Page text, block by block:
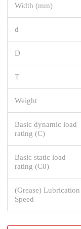
Width (mm)
d
D
T
Weight
Basic dynamic load
rating (C)
Basic static load
rating (C0)
(Grease) Lubrication
Speed